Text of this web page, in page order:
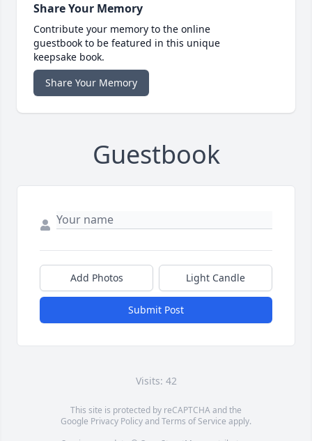
Share Your Memory
Contribute your memory to the online
guestbook to be featured in this unique
keepsake book.
Share Your Memory
Guestbook
Add Photos Light Candle
Submit Post
Visits: 42
This site is protected by reCAPTCHA and the
Google Privacy PolicyandTerms of Service apply.